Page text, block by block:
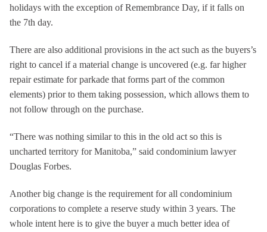
holidays with the exception of Remembrance Day, if it falls on
the 7th day.
There are also additional provisions in the act such as the buyers’s
right to cancel if a material change is uncovered (e.g. far higher
repair estimate for parkade that forms part of the common
elements) prior to them taking possession, which allows them to
not follow through on the purchase.
“There was nothing similar to this in the old act so this is
uncharted territory for Manitoba,” said condominium lawyer
Douglas Forbes.
Another big change is the requirement for all condominium
corporations to complete a reserve study within 3 years. The
whole intent here is to give the buyer a much better idea of